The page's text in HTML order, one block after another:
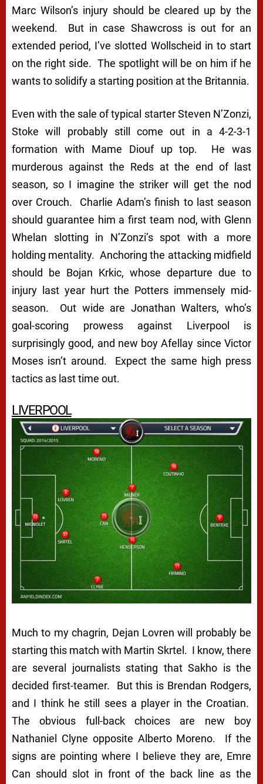
Marc Wilson’s injury should be cleared up by the
weekend. But in case Shawcross is out for an
extended period, I’ve slotted Wollscheid in to start
on the right side. The spotlight will be on him if he
wants to solidify a starting position at the Britannia.
Even with the sale of typical starter Steven N’Zonzi,
Stoke will probably still come out in a 4-2-3-1
formation with Mame Diouf up top. He was
murderous against the Reds at the end of last
season, so I imagine the striker will get the nod
over Crouch. Charlie Adam’s finish to last season
should guarantee him a first team nod, with Glenn
Whelan slotting in N’Zonzi’s spot with a more
holding mentality. Anchoring the attacking midfield
should be Bojan Krkic, whose departure due to
injury last year hurt the Potters immensely mid-
season. Out wide are Jonathan Walters, who’s
goal-scoring prowess against Liverpool is
surprisingly good, and new boy Afellay since Victor
Moses isn’t around. Expect the same high press
tactics as last time out.
LIVERPOOL
Much to my chagrin, Dejan Lovren will probably be
starting this match with Martin Skrtel. I know, there
are several journalists stating that Sakho is the
decided first-teamer. But this is Brendan Rodgers,
and I think he still sees a player in the Croatian.
The obvious full-back choices are new boy
Nathaniel Clyne opposite Alberto Moreno. If the
signs are pointing where I believe they are, Emre
Can should slot in front of the back line as the